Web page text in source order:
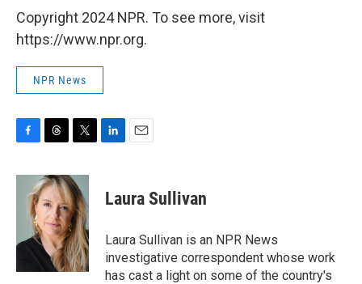
Copyright 2024 NPR. To see more, visit
https://www.npr.org.
NPR News
F
c
k
T
r
e
a
d
s
T
i
t
t
e
r
L
k
e
n
E
i
l
Laura Sullivan
Laura Sullivan is an NPR News
investigative correspondent whose work
has cast a light on some of the country's